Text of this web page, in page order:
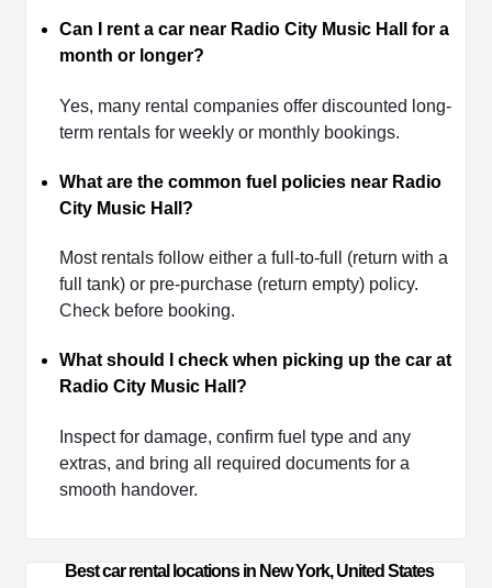
Can I rent a car near Radio City Music Hall for a
month or longer?
Yes, many rental companies offer discounted long-
term rentals for weekly or monthly bookings.
What are the common fuel policies near Radio
City Music Hall?
Most rentals follow either a full-to-full (return with a
full tank) or pre-purchase (return empty) policy.
Check before booking.
What should I check when picking up the car at
Radio City Music Hall?
Inspect for damage, confirm fuel type and any
extras, and bring all required documents for a
smooth handover.
Best car rental locations in New York, United States